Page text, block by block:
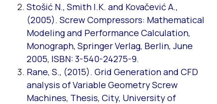
Stošić N., Smith I.K. and Kovačević A.,
(2005). Screw Compressors: Mathematical
Modeling and Performance Calculation,
Monograph, Springer Verlag, Berlin, June
2005, ISBN: 3-540-24275-9.
Rane, S., (2015). Grid Generation and CFD
analysis of Variable Geometry Screw
Machines, Thesis, City, University of